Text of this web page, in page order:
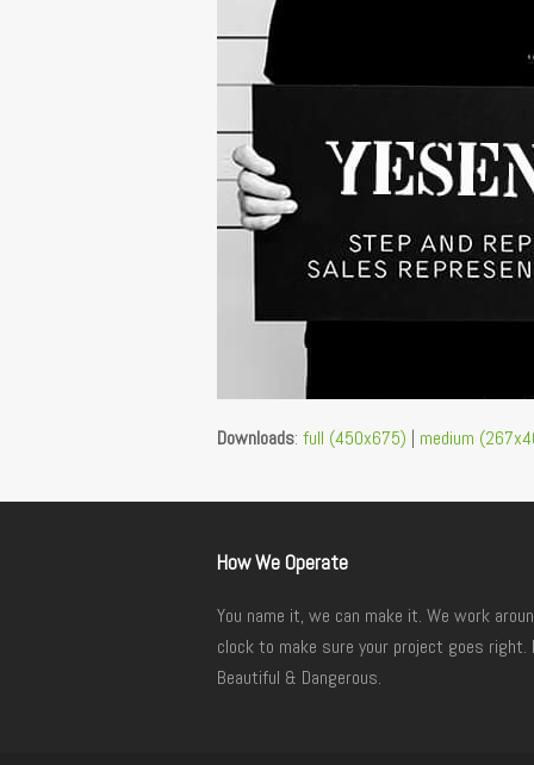
Downloads: full (450x675) | medium
How We Operate
You name it, we can make it. We work
clock to make sure your project goes right.
Beautiful & Dangerous.